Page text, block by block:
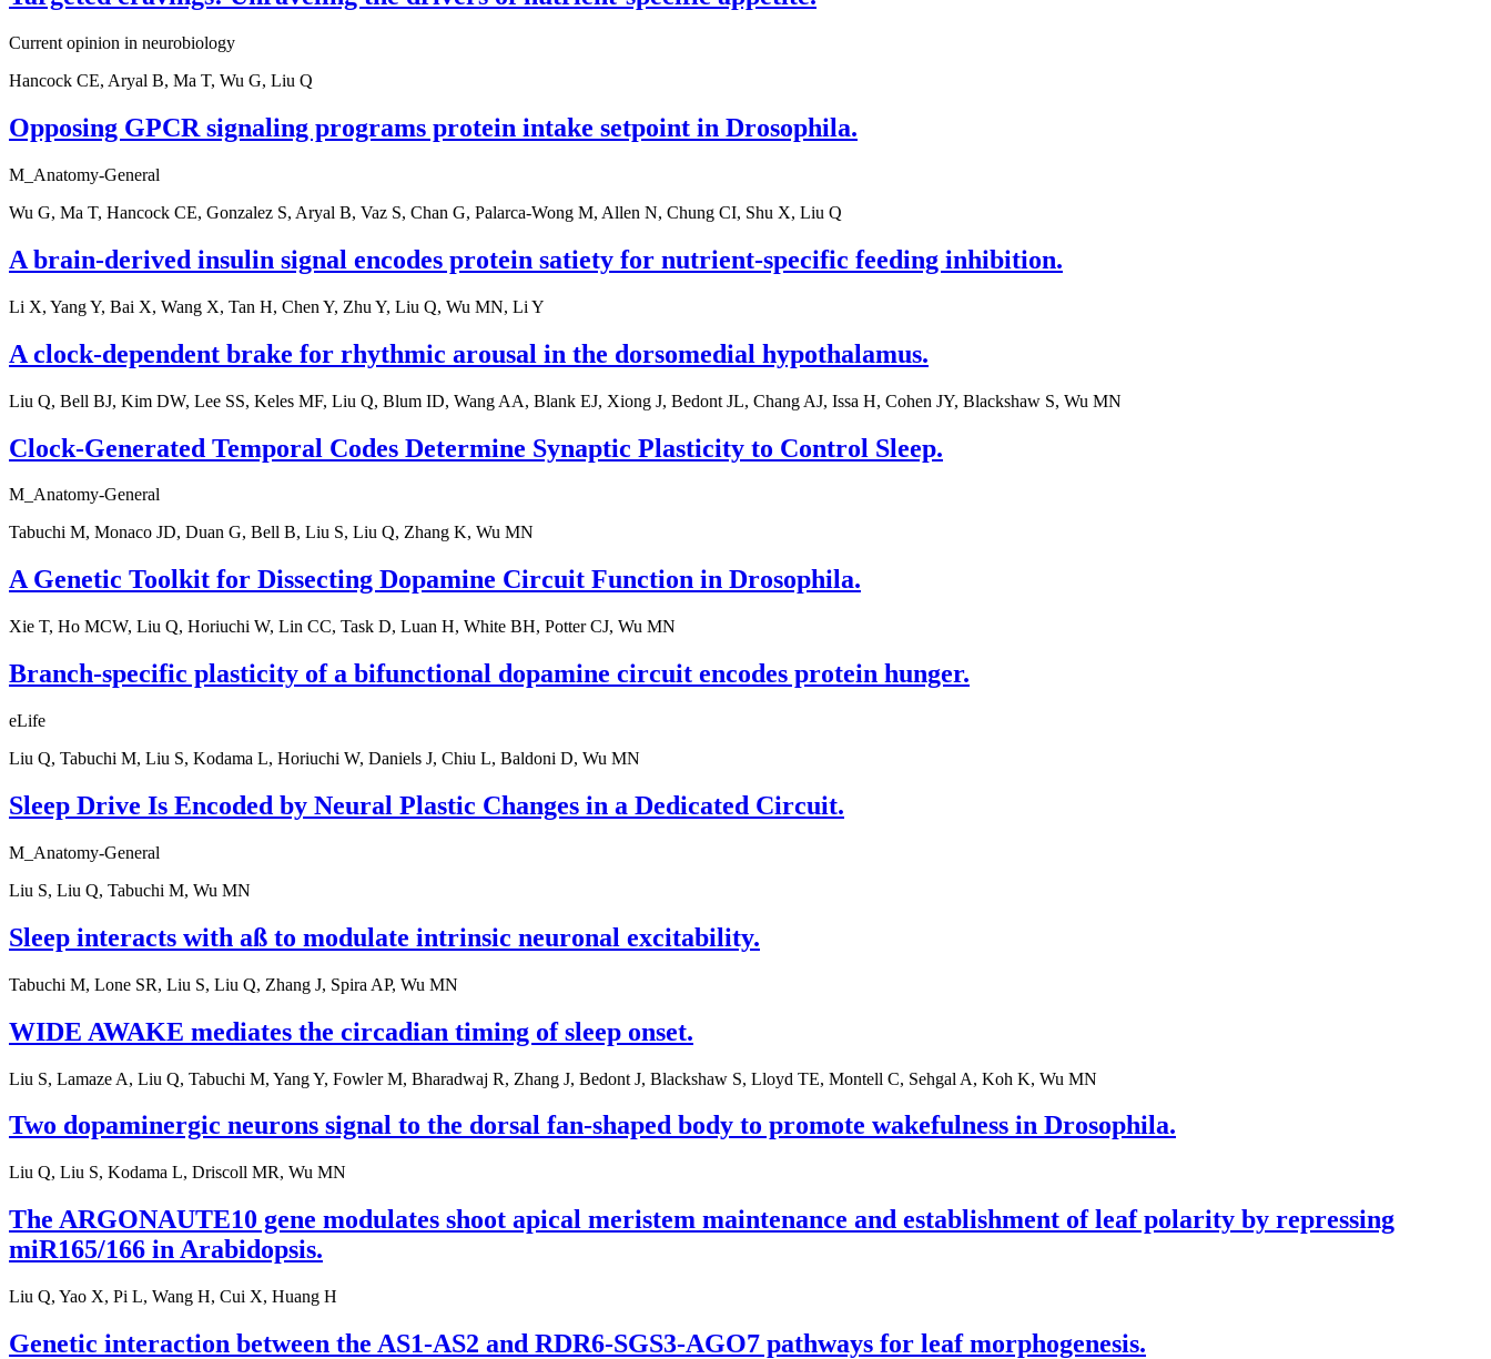
Current opinion in neurobiology
Hancock CE, Aryal B, Ma T, Wu G, Liu Q
Opposing GPCR signaling programs protein intake setpoint in Drosophila.
M_Anatomy-General
Wu G, Ma T, Hancock CE, Gonzalez S, Aryal B, Vaz S, Chan G, Palarca-Wong M, Allen N, Chung CI, Shu X, Liu Q
A brain-derived insulin signal encodes protein satiety for nutrient-specific feeding inhibition.
Li X, Yang Y, Bai X, Wang X, Tan H, Chen Y, Zhu Y, Liu Q, Wu MN, Li Y
A clock-dependent brake for rhythmic arousal in the dorsomedial hypothalamus.
Liu Q, Bell BJ, Kim DW, Lee SS, Keles MF, Liu Q, Blum ID, Wang AA, Blank EJ, Xiong J, Bedont JL, Chang AJ, Issa H, Cohen JY, Blackshaw S, Wu MN
Clock-Generated Temporal Codes Determine Synaptic Plasticity to Control Sleep.
M_Anatomy-General
Tabuchi M, Monaco JD, Duan G, Bell B, Liu S, Liu Q, Zhang K, Wu MN
A Genetic Toolkit for Dissecting Dopamine Circuit Function in Drosophila.
Xie T, Ho MCW, Liu Q, Horiuchi W, Lin CC, Task D, Luan H, White BH, Potter CJ, Wu MN
Branch-specific plasticity of a bifunctional dopamine circuit encodes protein hunger.
eLife
Liu Q, Tabuchi M, Liu S, Kodama L, Horiuchi W, Daniels J, Chiu L, Baldoni D, Wu MN
Sleep Drive Is Encoded by Neural Plastic Changes in a Dedicated Circuit.
M_Anatomy-General
Liu S, Liu Q, Tabuchi M, Wu MN
Sleep interacts with aß to modulate intrinsic neuronal excitability.
Tabuchi M, Lone SR, Liu S, Liu Q, Zhang J, Spira AP, Wu MN
WIDE AWAKE mediates the circadian timing of sleep onset.
Liu S, Lamaze A, Liu Q, Tabuchi M, Yang Y, Fowler M, Bharadwaj R, Zhang J, Bedont J, Blackshaw S, Lloyd TE, Montell C, Sehgal A, Koh K, Wu MN
Two dopaminergic neurons signal to the dorsal fan-shaped body to promote wakefulness in Drosophila.
Liu Q, Liu S, Kodama L, Driscoll MR, Wu MN
The ARGONAUTE10 gene modulates shoot apical meristem maintenance and establishment of leaf polarity by repressing
miR165/166 in Arabidopsis.
Liu Q, Yao X, Pi L, Wang H, Cui X, Huang H
Genetic interaction between the AS1-AS2 and RDR6-SGS3-AGO7 pathways for leaf morphogenesis.